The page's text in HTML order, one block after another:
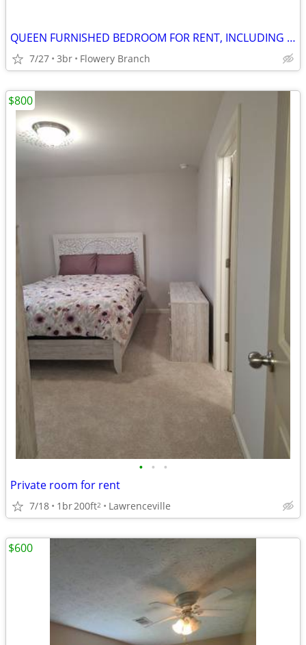
QUEEN FURNISHED BEDROOM FOR RENT, INCLUDING UTILITIES
7/27 3br Flowery Branch
• • •
Private room for rent
7/18 1br200ft2 Lawrenceville
$800
$600